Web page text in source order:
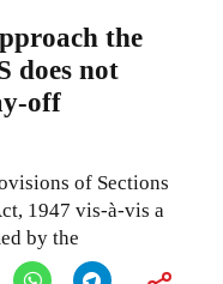
the
does not
off
of Sections
1947 vis-à-vis a
by the